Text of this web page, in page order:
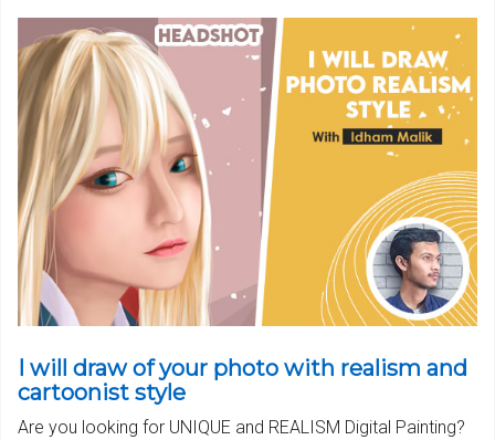
I will draw of your photo with realism and
cartoonist style
Are you looking for UNIQUE and REALISM Digital Painting?